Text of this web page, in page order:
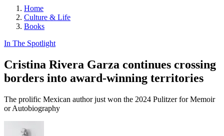
Home
Culture & Life
Books
In The Spotlight
Cristina Rivera Garza continues crossing
borders into award-winning territories
The prolific Mexican author just won the 2024 Pulitzer for Memoir
or Autobiography